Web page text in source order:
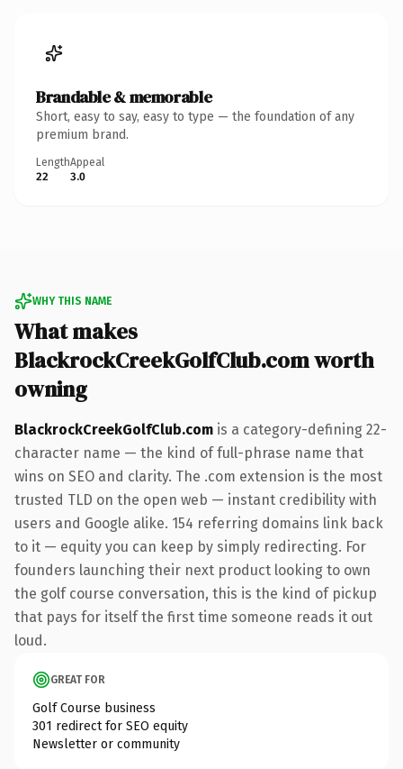
Brandable & memorable
Short, easy to say, easy to type — the foundation of any
premium brand.
Length
22
Appeal
3.0
WHY THIS NAME
What makes
BlackrockCreekGolfClub.com worth
owning
BlackrockCreekGolfClub.com is a category-defining 22-
character name — the kind of full-phrase name that
wins on SEO and clarity. The .com extension is the most
trusted TLD on the open web — instant credibility with
users and Google alike. 154 referring domains link back
to it — equity you can keep by simply redirecting. For
founders launching their next product looking to own
the golf course conversation, this is the kind of pickup
that pays for itself the first time someone reads it out
loud.
GREAT FOR
Golf Course business
301 redirect for SEO equity
Newsletter or community